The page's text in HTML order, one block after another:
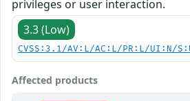
privileges or user interaction.
3.3 (Low)
CVSS:3.1/AV:L/AC:L/PR:L/UI:N/
Affected products